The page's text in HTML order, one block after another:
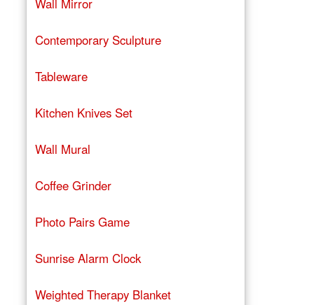
Contemporary Sculpture
Tableware
Kitchen Knives Set
Wall Mural
Coffee Grinder
Photo Pairs Game
Sunrise Alarm Clock
Weighted Therapy Blanket